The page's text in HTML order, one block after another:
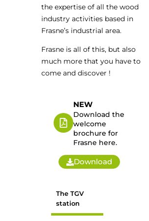
the expertise of all the wood
industry activities based in
Frasne’s industrial area.
Frasne is all of this, but also
much more that you have to
come and discover !
NEW
Download the
welcome
brochure for
Frasne here.
Download
The TGV
station